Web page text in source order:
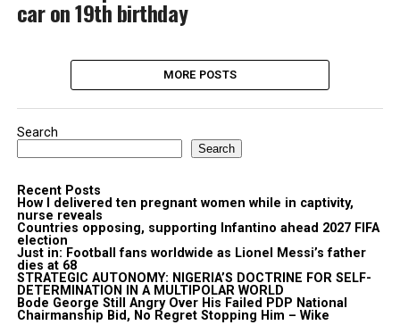
car on 19th birthday
MORE POSTS
Search
Search
Recent Posts
How I delivered ten pregnant women while in captivity,
nurse reveals
Countries opposing, supporting Infantino ahead 2027 FIFA
election
Just in: Football fans worldwide as Lionel Messi’s father
dies at 68
STRATEGIC AUTONOMY: NIGERIA’S DOCTRINE FOR SELF-
DETERMINATION IN A MULTIPOLAR WORLD
Bode George Still Angry Over His Failed PDP National
Chairmanship Bid, No Regret Stopping Him – Wike